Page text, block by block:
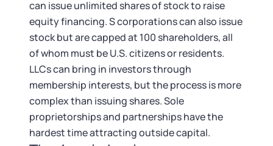
can issue unlimited shares of stock to raise
equity financing. S corporations can also issue
stock but are capped at 100 shareholders, all
of whom must be U.S. citizens or residents.
LLCs can bring in investors through
membership interests, but the process is more
complex than issuing shares. Sole
proprietorships and partnerships have the
hardest time attracting outside capital.